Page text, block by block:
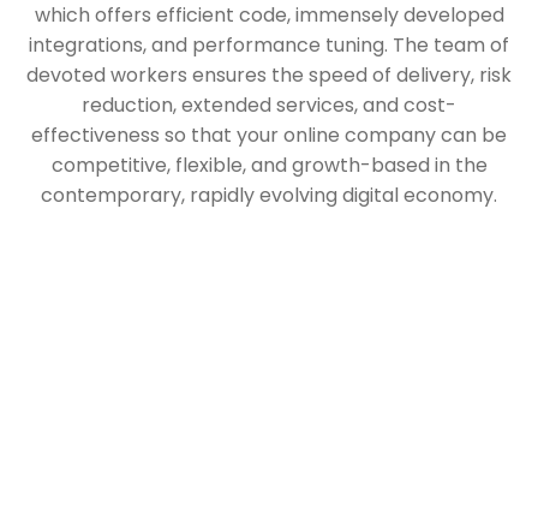
which offers efficient code, immensely developed
integrations, and performance tuning. The team of
devoted workers ensures the speed of delivery, risk
reduction, extended services, and cost-
effectiveness so that your online company can be
competitive, flexible, and growth-based in the
contemporary, rapidly evolving digital economy.